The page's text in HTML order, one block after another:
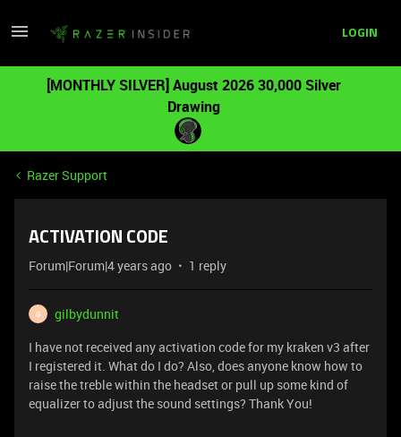
LOGIN
[MONTHLY SILVER] August 2026 30,000 Silver
Drawing
Razer Support
ACTIVATION CODE
Forum|Forum|4 years ago 1 reply
G
gilbydunnit
I have not received any activation code for my kraken v3 after
I registered it. What do I do? Also, does anyone know how to
raise the treble within the headset or pull up some kind of
equalizer to adjust the sound settings? Thank You!